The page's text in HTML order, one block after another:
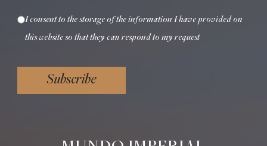
I consent to the storage of the information I have provided on
this website so that they can respond to my request
Subscribe